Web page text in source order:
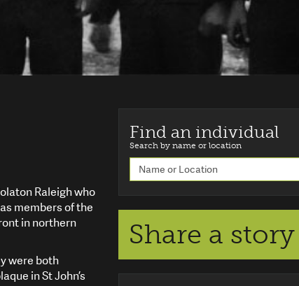
Raleigh who
members of the
in northern
were both
in St John’s
Find an individual
Search by name or location
Share a story